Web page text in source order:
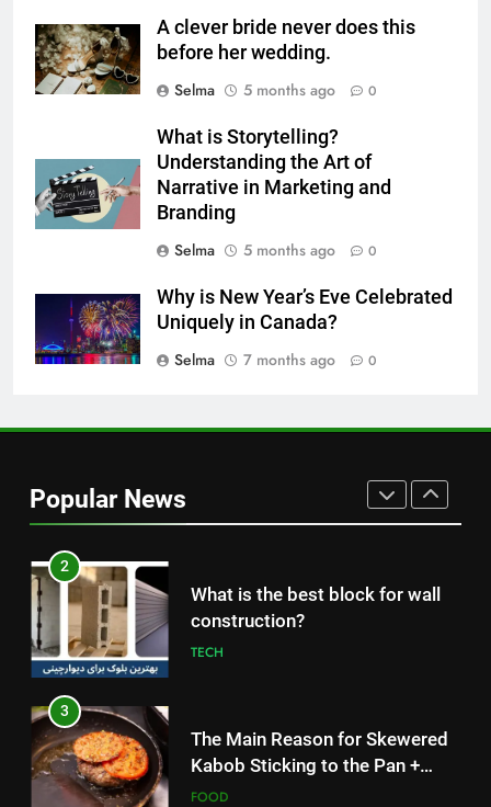
A clever bride never does this
before her wedding.
Selma
5 months ago 0
What is Storytelling?
Understanding the Art of
Narrative in Marketing and
Branding
Selma
5 months ago 0
Why is New Year’s Eve Celebrated
Uniquely in Canada?
Selma
7 months ago 0
Popular News
7
The main reason for lack of
methods to treat it
HEALTH
8
Nipah Virus: What It Is, Its
Symptoms, and How It Spreads
HEALTH
1
How to Make Mash Polo
Simple and Budget-Friendly Iftar
FOOD
2
What is the best block for wall
3
4